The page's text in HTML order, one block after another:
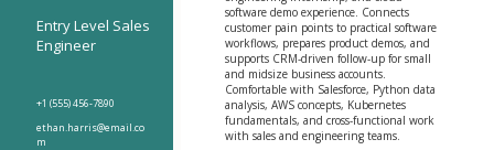
Entry Level Sales
Engineer
+1 (555) 456-7890
ethan.harris@email.co
m
software demo experience. Connects
customer pain points to practical software
workflows, prepares product demos, and
supports CRM-driven follow-up for small
and midsize business accounts.
Comfortable with Salesforce, Python data
analysis, AWS concepts, Kubernetes
fundamentals, and cross-functional work
with sales and engineering teams.